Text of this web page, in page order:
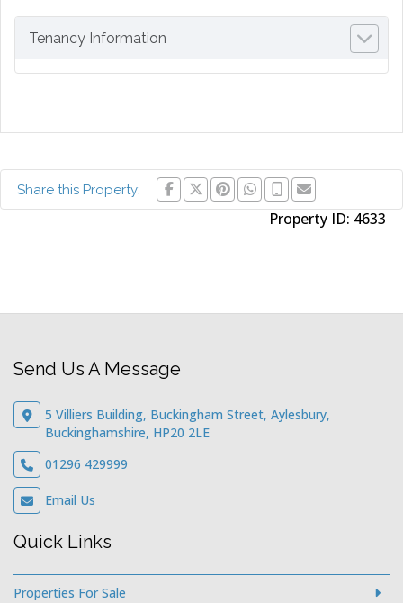
Tenancy Information
Share this Property:
Property ID: 4633
Send Us A Message
5 Villiers Building, Buckingham Street, Aylesbury,
Buckinghamshire, HP20 2LE
01296 429999
Email Us
Quick Links
Properties For Sale